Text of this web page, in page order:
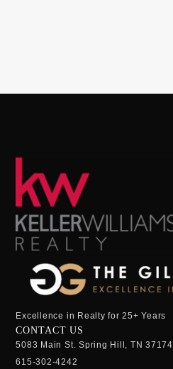
Excellence in Realty for 25+ Years
CONTACT US
5083 Main St. Spring Hill, TN 37174
615-302-4242